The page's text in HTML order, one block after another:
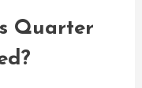
Quarter